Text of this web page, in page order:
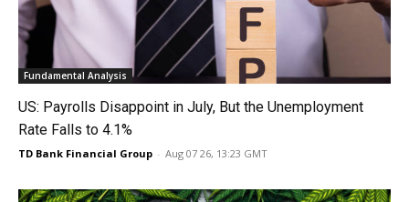
Fundamental Analysis
US: Payrolls Disappoint in July, But the Unemployment
Rate Falls to 4.1%
TD Bank Financial Group - Aug 07 26, 13:23 GMT